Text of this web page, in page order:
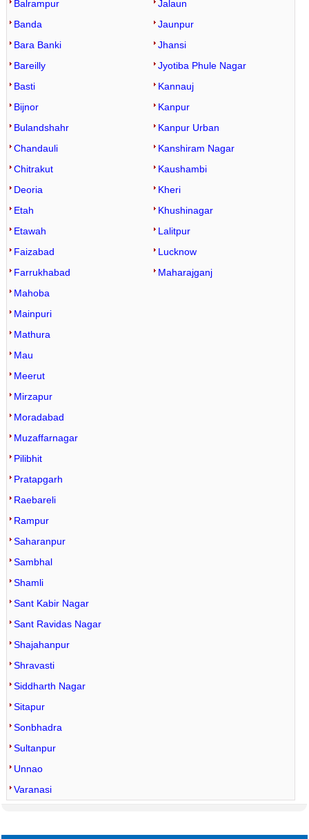
Balrampur
Banda
Bara Banki
Bareilly
Basti
Bijnor
Bulandshahr
Chandauli
Chitrakut
Deoria
Etah
Etawah
Faizabad
Farrukhabad
Jalaun
Jaunpur
Jhansi
Jyotiba Phule Nagar
Kannauj
Kanpur
Kanpur Urban
Kanshiram Nagar
Kaushambi
Kheri
Khushinagar
Lalitpur
Lucknow
Maharajganj
Mahoba
Mainpuri
Mathura
Mau
Meerut
Mirzapur
Moradabad
Muzaffarnagar
Pilibhit
Pratapgarh
Raebareli
Rampur
Saharanpur
Sambhal
Shamli
Sant Kabir Nagar
Sant Ravidas Nagar
Shajahanpur
Shravasti
Siddharth Nagar
Sitapur
Sonbhadra
Sultanpur
Unnao
Varanasi